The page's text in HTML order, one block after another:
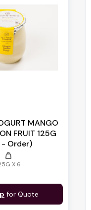
MANGO
FRUIT 125G
- Order)
weight
X 6
for Quote